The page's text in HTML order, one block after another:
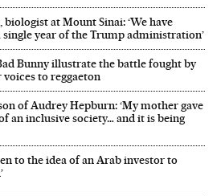
biologist at Mount Sinai: ‘We have
single year of the Trump administration’
Bunny illustrate the battle fought by
to reggaeton
of Audrey Hepburn: ‘My mother gave
an inclusive society… and it is being
to the idea of an Arab investor to